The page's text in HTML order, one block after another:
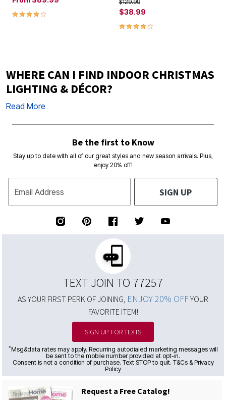
3.8 out of 5 Customer Rating $38.99
4.2 out of 5 Customer Rating
WHERE CAN I FIND INDOOR CHRISTMAS
LIGHTING & DÉCOR?
Read More
Be the first to Know
Stay up to date with all of our great styles and new season arrivals. Plus,
enjoy 20% off!
Email Address SIGN UP
TEXT JOIN TO 77257
AS YOUR FIRST PERK OF JOINING, ENJOY 20% OFFYOUR
FAVORITE ITEM!
SIGN UP FOR TEXTS
*Msg&data rates may apply. Recurring autodialed marketing messages will
be sent to the mobile number provided at opt-in.
Consent is not a condition of purchase. Text STOP to quit. T&Cs & Privacy
Policy
Request a Free Catalog!